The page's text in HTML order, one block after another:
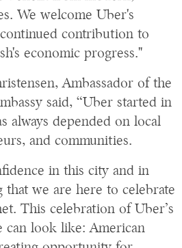
We welcome Uber's
contribution to
economic progress."
Ambassador of the
said, “Uber started in
always depended on local
and communities.
in this city and in
that we are here to celebrate
This celebration of Uber’s
can look like: American